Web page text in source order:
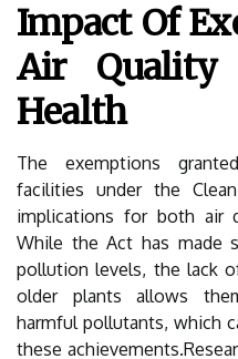
Impact Of
Air Quality
Health
The exemptions
facilities under the
implications for both air
While the Act has made
pollution levels, the lack
older plants allows
harmful pollutants, which
these